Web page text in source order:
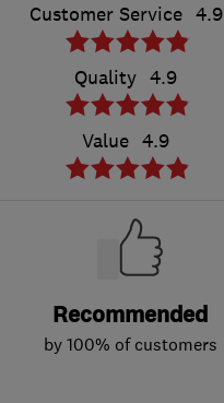
Customer Service 4.9
Quality 4.9
Value 4.9
Recommended
by 100% of customers